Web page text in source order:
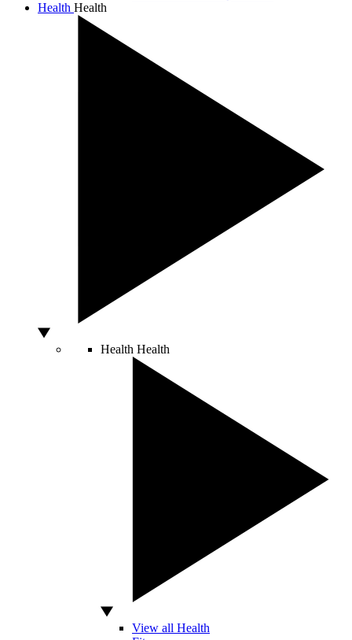
Health Health
Health Health
View all Health